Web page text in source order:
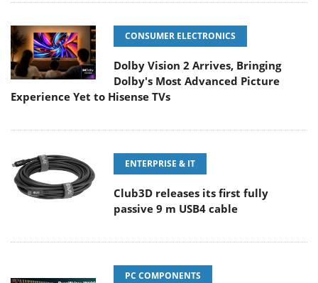
CONSUMER ELECTRONICS
Dolby Vision 2 Arrives, Bringing
Dolby's Most Advanced Picture
Experience Yet to Hisense TVs
ENTERPRISE & IT
Club3D releases its first fully
passive 9 m USB4 cable
PC COMPONENTS